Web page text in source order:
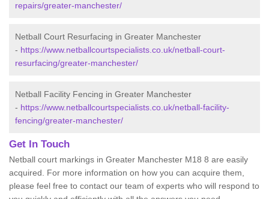
repairs/greater-manchester/
Netball Court Resurfacing in Greater Manchester
- https://www.netballcourtspecialists.co.uk/netball-court-
resurfacing/greater-manchester/
Netball Facility Fencing in Greater Manchester
- https://www.netballcourtspecialists.co.uk/netball-facility-
fencing/greater-manchester/
Get In Touch
Netball court markings in Greater Manchester M18 8 are easily
acquired. For more information on how you can acquire them,
please feel free to contact our team of experts who will respond to